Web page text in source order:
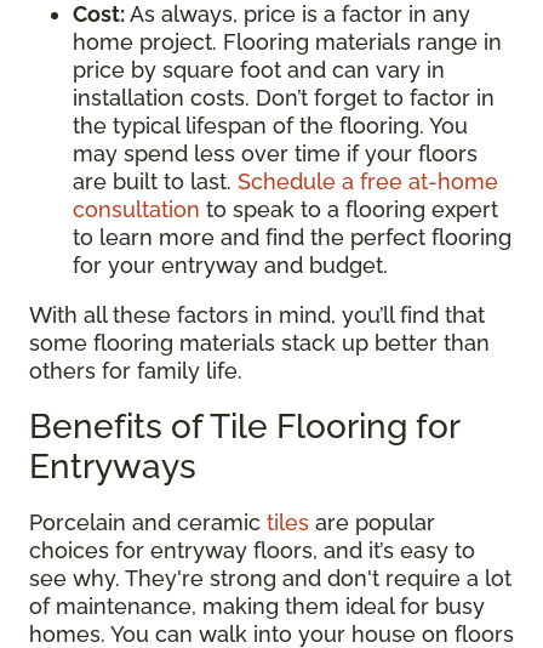
Cost:As always, price is a factor in any
home project. Flooring materials range in
price by square foot and can vary in
installation costs. Don’t forget to factor in
the typical lifespan of the flooring. You
may spend less over time if your floors
are built to last. Schedule a free at-home
consultation to speak to a flooring expert
to learn more and find the perfect flooring
for your entryway and budget.
With all these factors in mind, you’ll find that
some flooring materials stack up better than
others for family life.
Benefits of Tile Flooring for
Entryways
Porcelain and ceramic tiles are popular
choices for entryway floors, and it’s easy to
see why. They're strong and don't require a lot
of maintenance, making them ideal for busy
homes. You can walk into your house on floors